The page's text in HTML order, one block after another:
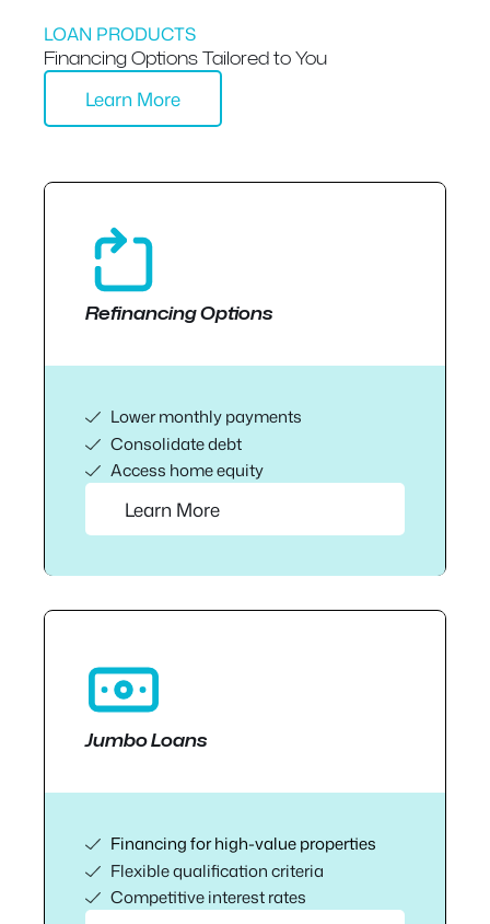
LOAN PRODUCTS
Financing Options Tailored to You
Learn More
Refinancing Options
Lower monthly payments
Consolidate debt
Access home equity
Learn More
Jumbo Loans
Financing for high-value properties
Flexible qualification criteria
Competitive interest rates